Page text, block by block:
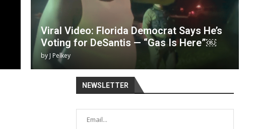
Viral Video: Florida Democrat Says He’s
Voting for DeSantis — “Gas Is Here”￼
by J Pelkey
NEWSLETTER